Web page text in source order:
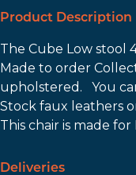
Product Description
The Cube Low stool
Made to order
upholstered. You
Stock faux leathers
This chair is made
Deliveries